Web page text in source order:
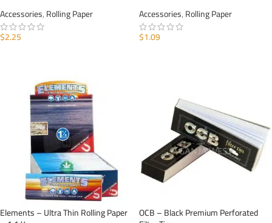
Accessories,Rolling Paper
$2.25
Accessories,Rolling Paper
$1.09
Elements – Ultra Thin Rolling Paper OCB – Black Premium Perforated